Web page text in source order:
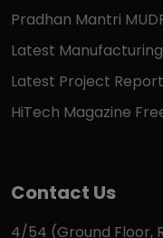
Pradhan Mantri
Latest
Latest Project
HiTech Magazine
Contact Us
4/54 (Ground Floor,